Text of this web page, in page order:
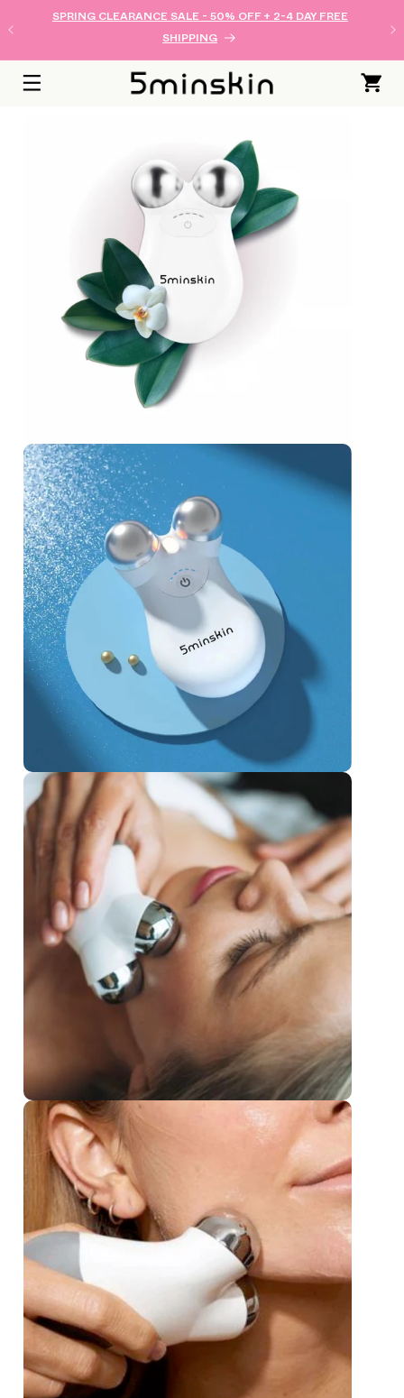
CONTENT
SPRING CLEARANCE SALE - 50% OFF + 2-4 DAY FREE
SHIPPING
Cart